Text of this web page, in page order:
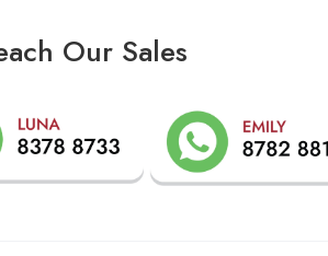
Our Sales